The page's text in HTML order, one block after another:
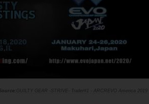
GUILTY GEAR -STRIVE- Trailer#1 - ARCREVO America 2019